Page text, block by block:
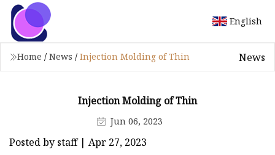
English
Home / News / Injection Molding of Thin News
Injection Molding of Thin
Jun 06, 2023
Posted by staff | Apr 27, 2023